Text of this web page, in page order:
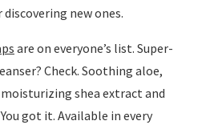
new ones.
are on everyone’s list. Super-
Check. Soothing aloe,
shea extract and
got it. Available in every